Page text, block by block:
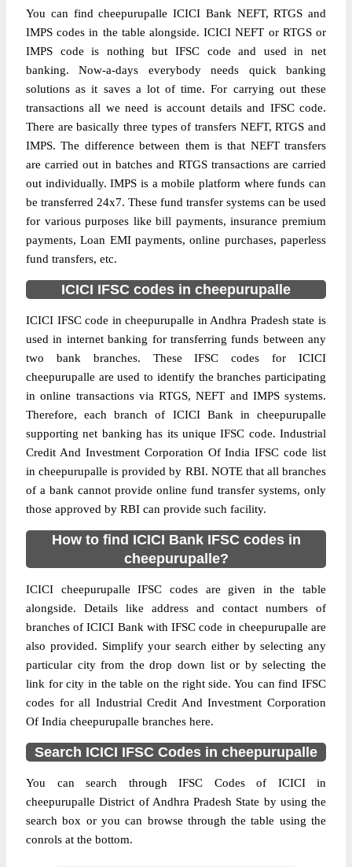
You can find cheepurupalle ICICI Bank NEFT, RTGS and
IMPS codes in the table alongside. ICICI NEFT or RTGS or
IMPS code is nothing but IFSC code and used in net
banking. Now-a-days everybody needs quick banking
solutions as it saves a lot of time. For carrying out these
transactions all we need is account details and IFSC code.
There are basically three types of transfers NEFT, RTGS and
IMPS. The difference between them is that NEFT transfers
are carried out in batches and RTGS transactions are carried
out individually. IMPS is a mobile platform where funds can
be transferred 24x7. These fund transfer systems can be used
for various purposes like bill payments, insurance premium
payments, Loan EMI payments, online purchases, paperless
fund transfers, etc.
ICICI IFSC codes in cheepurupalle
ICICI IFSC code in cheepurupalle in Andhra Pradesh state is
used in internet banking for transferring funds between any
two bank branches. These IFSC codes for ICICI
cheepurupalle are used to identify the branches participating
in online transactions via RTGS, NEFT and IMPS systems.
Therefore, each branch of ICICI Bank in cheepurupalle
supporting net banking has its unique IFSC code. Industrial
Credit And Investment Corporation Of India IFSC code list
in cheepurupalle is provided by RBI. NOTE that all branches
of a bank cannot provide online fund transfer systems, only
those approved by RBI can provide such facility.
How to find ICICI Bank IFSC codes in
cheepurupalle?
ICICI cheepurupalle IFSC codes are given in the table
alongside. Details like address and contact numbers of
branches of ICICI Bank with IFSC code in cheepurupalle are
also provided. Simplify your search either by selecting any
particular city from the drop down list or by selecting the
link for city in the table on the right side. You can find IFSC
codes for all Industrial Credit And Investment Corporation
Of India cheepurupalle branches here.
Search ICICI IFSC Codes in cheepurupalle
You can search through IFSC Codes of ICICI in
cheepurupalle District of Andhra Pradesh State by using the
search box or you can browse through the table using the
conrols at the bottom.